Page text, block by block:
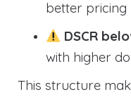
better pricing
DSCR
with higher
This structure